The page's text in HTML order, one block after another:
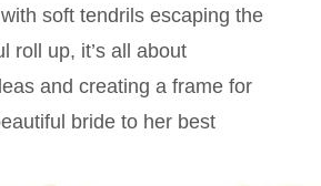
soft tendrils escaping the
roll up, it’s all about
and creating a frame for
bride to her best